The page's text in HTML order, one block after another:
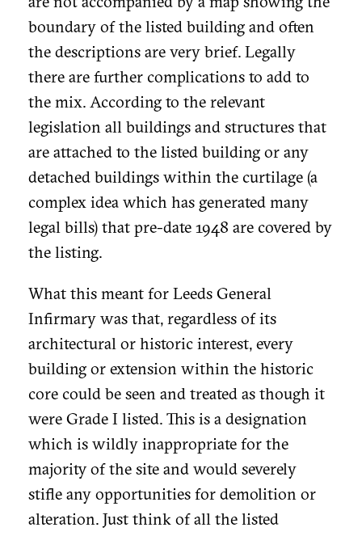
boundary of the listed building and often
the descriptions are very brief. Legally
there are further complications to add to
the mix. According to the relevant
legislation all buildings and structures that
are attached to the listed building or any
detached buildings within the curtilage (a
complex idea which has generated many
legal bills) that pre-date 1948 are covered by
the listing.
What this meant for Leeds General
Infirmary was that, regardless of its
architectural or historic interest, every
building or extension within the historic
core could be seen and treated as though it
were Grade I listed. This is a designation
which is wildly inappropriate for the
majority of the site and would severely
stifle any opportunities for demolition or
alteration. Just think of all the listed